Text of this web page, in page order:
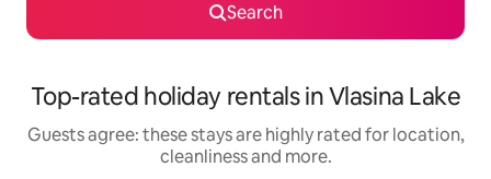
Search
Top-rated holiday rentals in Vlasina Lake
Guests agree: these stays are highly rated for location,
cleanliness and more.